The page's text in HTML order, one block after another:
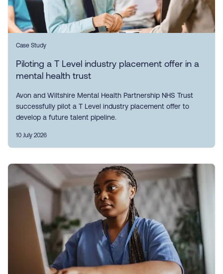
Case Study
Piloting a T Level industry placement offer in a
mental health trust
Avon and Wiltshire Mental Health Partnership NHS Trust
successfully pilot a T Level industry placement offer to
develop a future talent pipeline.
10 July 2026